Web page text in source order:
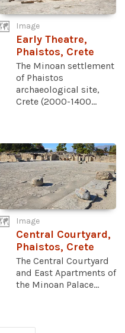
Image
Early Theatre,
Phaistos, Crete
The Minoan settlement
of Phaistos
archaeological site,
Crete (2000-1400...
Image
Central Courtyard,
Phaistos, Crete
The Central Courtyard
and East Apartments of
the Minoan Palace...